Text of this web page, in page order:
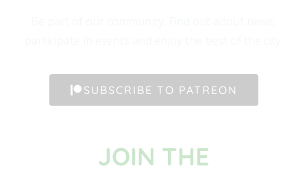
SUBSCRIBE TO PATREON
JOIN THE